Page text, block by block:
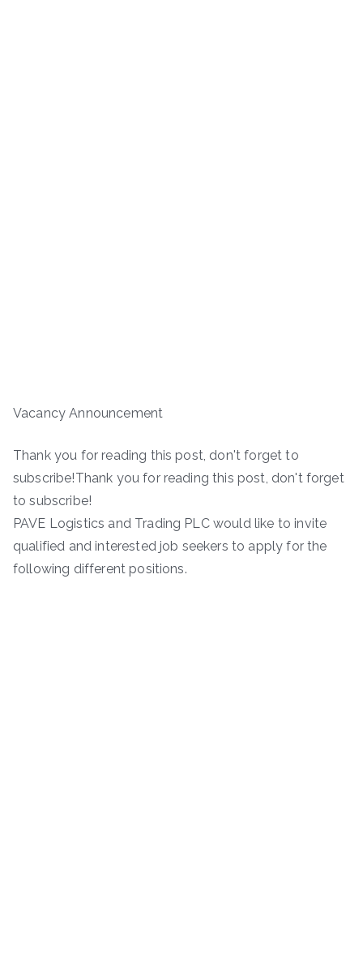
Vacancy Announcement
Thank you for reading this post, don't forget to
subscribe!Thank you for reading this post, don't forget
to subscribe!
PAVE Logistics and Trading PLC would like to invite
qualified and interested job seekers to apply for the
following different positions.